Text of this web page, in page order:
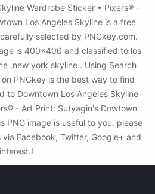
Wardrobe Sticker • Pixers® -
Los Angeles Skyline is a free
selected by PNGkey.com.
is 400x400 and classified to los
,new york skyline . Using Search
PNGkey is the best way to find
to Downtown Los Angeles Skyline
- Art Print: Sutyagin's Dowtown
PNG image is useful to you, please
Facebook, Twitter, Google+ and